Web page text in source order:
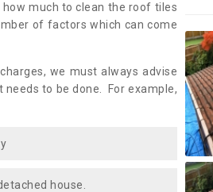
much to clean the roof tiles
of factors which can come
we must always advise
to be done. For example,
house.